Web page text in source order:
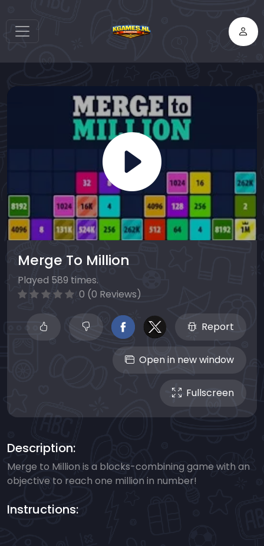
Merge To Million
Played 589 times.
0 (0 Reviews)
Report
Open in new window
Fullscreen
Description:
Merge to Million is a blocks-combining game with an
objective to reach one million in number!
Instructions: